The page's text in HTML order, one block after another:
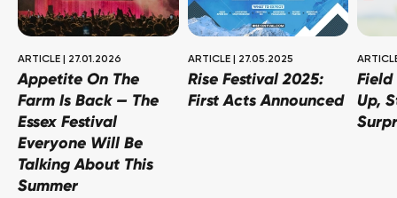
ARTICLE 27.01.2026
Appetite On The
Farm Is Back — The
Essex Festival
Everyone Will Be
Talking About This
Summer
ARTICLE 27.05.2025
Rise Festival 2025:
First Acts Announced
Field
Up,